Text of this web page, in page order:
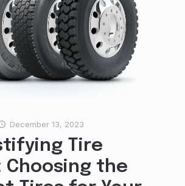
December 13, 2023
Tire
Choosing the